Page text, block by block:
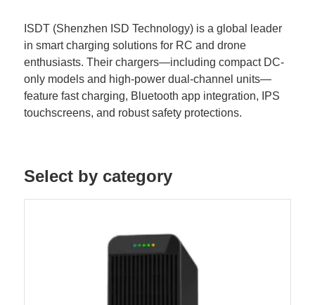
ISDT (Shenzhen ISD Technology) is a global leader
in smart charging solutions for RC and drone
enthusiasts. Their chargers—including compact DC-
only models and high-power dual-channel units—
feature fast charging, Bluetooth app integration, IPS
touchscreens, and robust safety protections.
Select by category